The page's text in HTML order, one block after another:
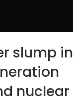
slump in
nuclear